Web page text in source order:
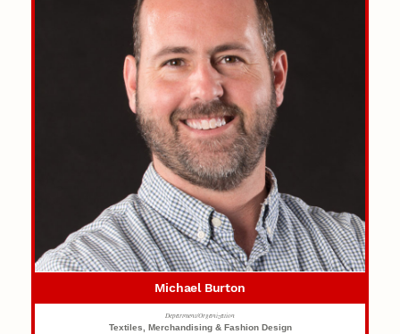
Michael Burton
Department/Organization
Textiles, Merchandising & Fashion Design